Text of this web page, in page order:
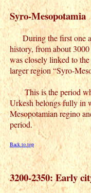
Syro-Mesopotamia
During the first one
history, from about
was closely linked to
larger region “Syro-
This is the period
Urkesh belongs fully in
Mesopotamian regino
period.
Back to top
3200-2350: Early